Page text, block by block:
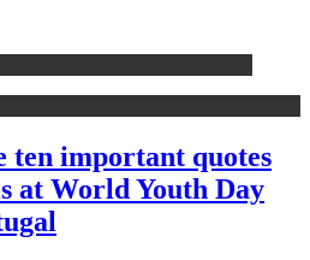
ten important quotes
at World Youth Day